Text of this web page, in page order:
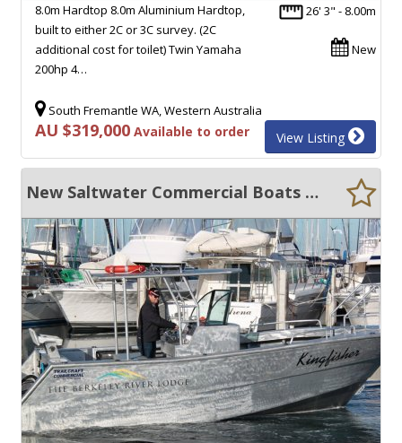
26' 3" - 8.00m
New
8.0m Hardtop 8.0m Aluminium Hardtop,
built to either 2C or 3C survey. (2C
additional cost for toilet) Twin Yamaha
200hp 4…
South Fremantle WA, Western Australia
AU $319,000 Available to order View Listing
New Saltwater Commercial Boats 7.5 Centre Console